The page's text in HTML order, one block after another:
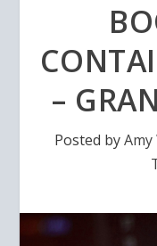
–
Posted by